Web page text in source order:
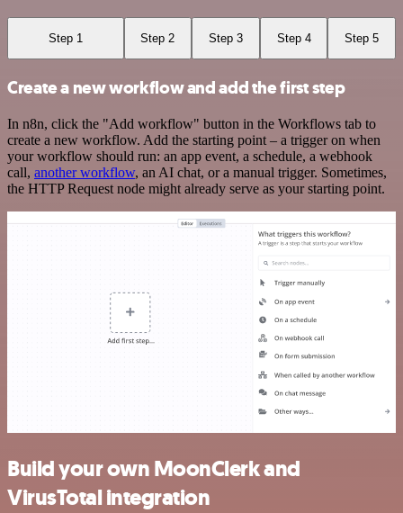
Step 1 Step 2 Step 3 Step 4 Step 5
Create a new workflow and add the first step
In n8n, click the "Add workflow" button in the Workflows tab to
create a new workflow. Add the starting point – a trigger on when
your workflow should run: an app event, a schedule, a webhook
call, another workflow, an AI chat, or a manual trigger. Sometimes,
the HTTP Request node might already serve as your starting point.
Build your own MoonClerk and
VirusTotal integration